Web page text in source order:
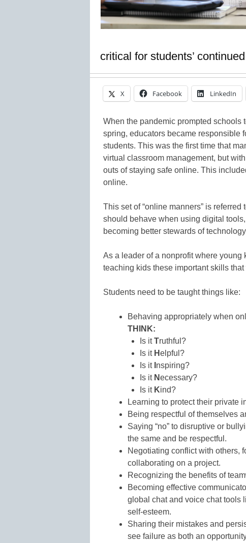
critical for students’
X Facebook LinkedIn
When the pandemic prompted schools
spring, educators became responsible
students. This was the first time that
virtual classroom management, but
outs of staying safe online. This
online.
This set of “online manners” is
should behave when using digital
becoming better stewards of
As a leader of a nonprofit where
teaching kids these important skills
Students need to be taught things like:
Behaving appropriately when
THINK:
Is itTruthful?
Is it Helpful?
Is it nspiring?
Is it Necessary?
Is it Kind?
Learning to protect their private
Being respectful of themselves
Saying “no” to disruptive or
the same and be respectful.
Negotiating conflict with others,
collaborating on a project.
Recognizing the benefits of
Becoming effective
global chat and voice chat tools
self-esteem.
Sharing their mistakes and
see failure as both an